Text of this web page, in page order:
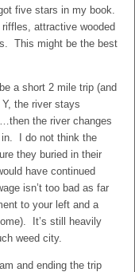
five stars in my book.
attractive wooded
This might be the best
a short 2 mile trip (and
the river stays
the river changes
I do not think the
they buried in their
have continued
isn’t too bad as far
to your left and a
It’s still heavily
weed city.
and ending the trip